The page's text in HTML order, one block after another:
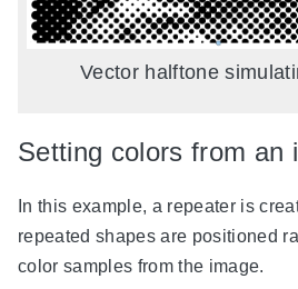
Vector halftone
Setting colors from an
In this example, a repeater is
repeated shapes are positioned
color samples from the image.